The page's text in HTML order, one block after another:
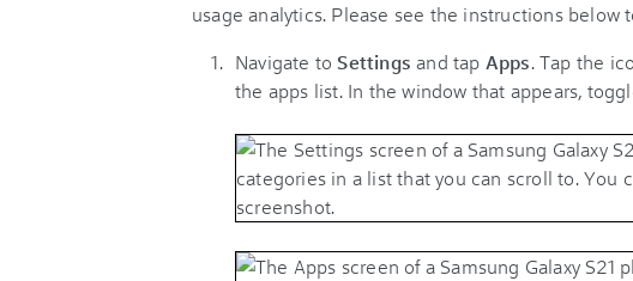
usage analytics. Please see the instructions below
Navigate to Settings and tap Apps. Tap the
the apps list. In the window that appears,